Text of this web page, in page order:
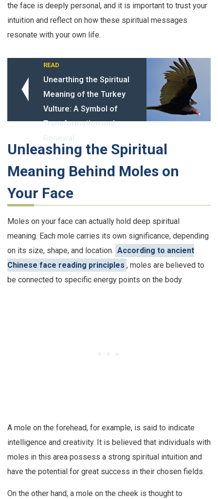
the face is deeply personal, and it is important to trust your
intuition and reflect on how these spiritual messages
resonate with your own life.
READ
Unearthing the Spiritual
Meaning of the Turkey
Vulture: A Symbol of
Transformation and
Unleashing the Spiritual
Meaning Behind Moles on
Your Face
Moles on your face can actually hold deep spiritual
meaning. Each mole carries its own significance, depending
on its size, shape, and location. According to ancient
Chinese face reading principles , moles are believed to
be connected to specific energy points on the body.
A mole on the forehead, for example, is said to indicate
intelligence and creativity. It is believed that individuals with
moles in this area possess a strong spiritual intuition and
have the potential for great success in their chosen fields.
On the other hand, a mole on the cheek is thought to